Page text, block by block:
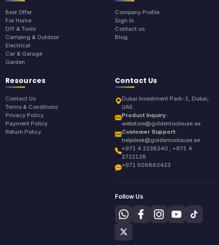
Best Offer
For Home
DIY & Tools
Camping & Outdoor
Electrical
Car & Garage
Garden
Company Profile
Sign In
Contact us
Blog
Resources
Contact Us
Terms & Conditions
Privacy Policy
Payment Policy
Return Policy
Contact Us
Dubai Investment Park-1, Dubai,
UAE
Product Inquiry:
webstore@goldentoolsuae.ae
Customer Support:
helpdesk@goldentoolsuae.ae
+971 4 2238240 , +971 4
2722128
+971 506863423
Follow Us